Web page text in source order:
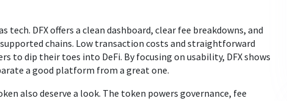
tech. DFX offers a clean dashboard, clear fee breakdowns, and
chains. Low transaction costs and straightforward
to dip their toes into DeFi. By focusing on usability, DFX shows
a good platform from a great one.
also deserve a look. The token powers governance, fee